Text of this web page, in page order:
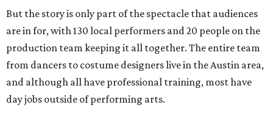
But the story is only part of the spectacle that audiences
are in for, with 130 local performers and 20 people on the
production team keeping it all together. The entire team
from dancers to costume designers live in the Austin area,
and although all have professional training, most have
day jobs outside of performing arts.